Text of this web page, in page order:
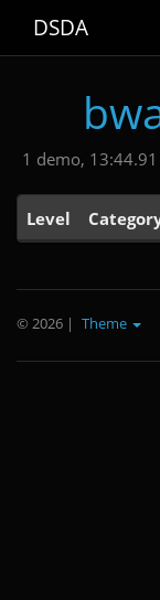
DSDA
1 demo,
Level
© 2026 | Theme